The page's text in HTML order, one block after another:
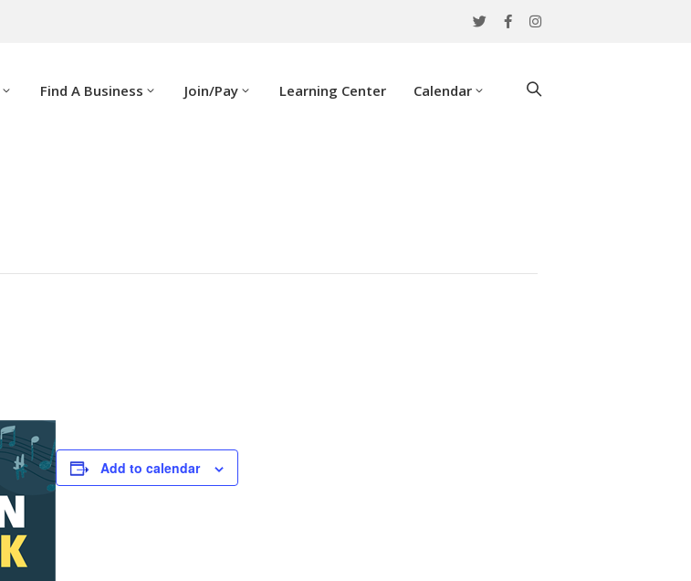
Find A Business Join/Pay Learning Center Calendar
Add to calendar